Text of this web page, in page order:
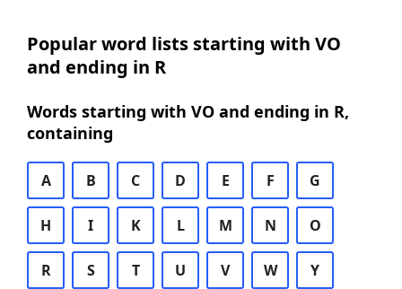
Popular word lists starting with VO
and ending in R
Words starting with VO and ending in R,
containing
A B C D E F G
H I K L M N O
R S T U V W Y